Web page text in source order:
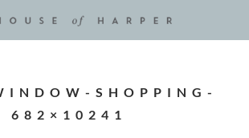
SHOPPING-
682×10241